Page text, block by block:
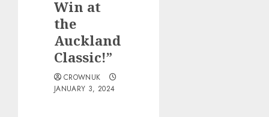
Win at
the
Auckland
Classic!”
CROWNUK
JANUARY 3, 2024